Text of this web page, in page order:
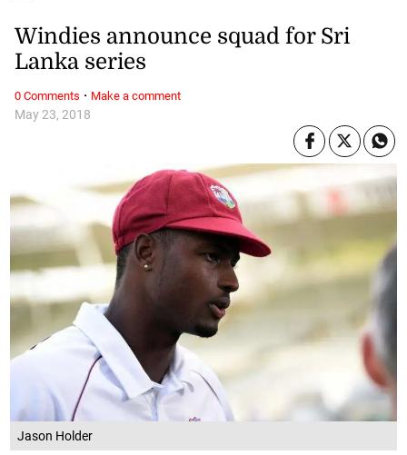
Jason Holder
May 23, 2018
Windies announce squad for Sri
Lanka series
0 Comments · Make a comment